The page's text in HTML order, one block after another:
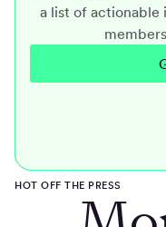
a list of actionable
HOT OFF THE PRESS